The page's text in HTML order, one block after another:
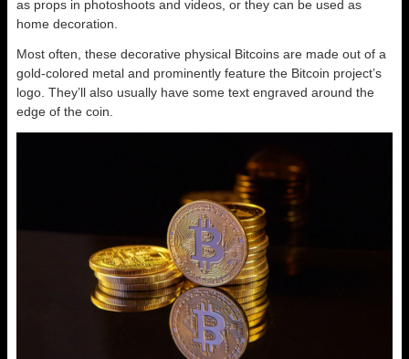
as props in photoshoots and videos, or they can be used as
home decoration.
Most often, these decorative physical Bitcoins are made out of a
gold-colored metal and prominently feature the Bitcoin project’s
logo. They’ll also usually have some text engraved around the
edge of the coin.